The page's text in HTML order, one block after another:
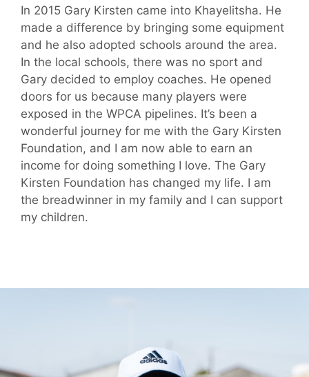
In 2015 Gary Kirsten came into Khayelitsha. He
made a difference by bringing some equipment
and he also adopted schools around the area.
In the local schools, there was no sport and
Gary decided to employ coaches. He opened
doors for us because many players were
exposed in the WPCA pipelines. It’s been a
wonderful journey for me with the Gary Kirsten
Foundation, and I am now able to earn an
income for doing something I love. The Gary
Kirsten Foundation has changed my life. I am
the breadwinner in my family and I can support
my children.